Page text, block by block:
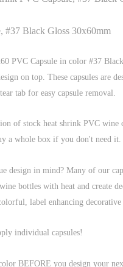
#37 Black Gloss 30x60mm
PVC Capsule in color #37
on top. These capsules are
tab for easy capsule removal.
of stock heat shrink PVC wine
a whole box if you don't need it.
design in mind? Many of our
bottles with heat and create
label enhancing decorative
individual capsules!
BEFORE you design your